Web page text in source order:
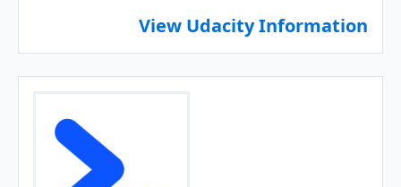
View Udacity Information